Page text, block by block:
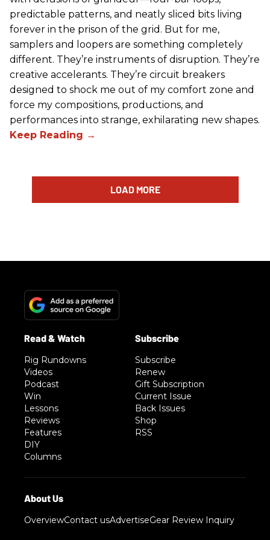
predictable patterns, and neatly sliced bits living
forever in the prison of the grid. But for me,
samplers and loopers are something completely
different. They’re instruments of disruption. They’re
creative accelerants. They’re circuit breakers
designed to shock me out of my comfort zone and
force my compositions, productions, and
performances into strange, exhilarating new shapes.
LOAD MORE
Rig Rundowns
Videos
Podcast
Win
Lessons
Reviews
Features
DIY
Columns
Subscribe
Renew
Gift Subscription
Current Issue
Back Issues
Shop
RSS
OverviewContact usAdvertiseGear Review Inquiry